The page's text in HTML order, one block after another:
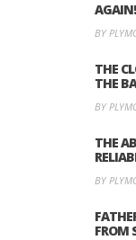
AGAIN!
BY
THE
THE
BY
THE
BY
FROM